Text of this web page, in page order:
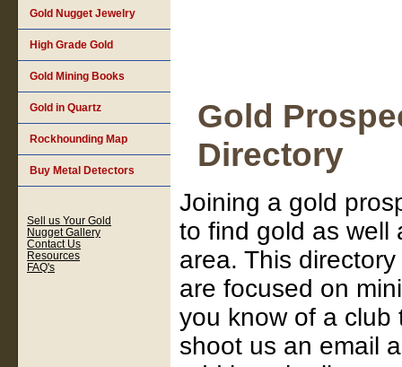
Gold
Directory
Joining a gold
to find gold as well
area. This
are focused on
you know of a club
shoot us an email
Gold Nugget Jewelry
High Grade Gold
Gold Mining Books
Gold in Quartz
Rockhounding Map
Buy Metal Detectors
Sell us Your Gold
Nugget Gallery
Contact Us
Resources
FAQ's